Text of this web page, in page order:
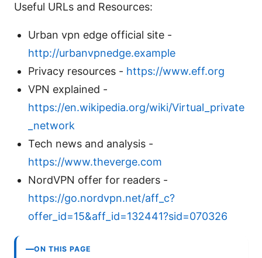
Useful URLs and Resources:
Urban vpn edge official site -
http://urbanvpnedge.example
Privacy resources - https://www.eff.org
VPN explained -
https://en.wikipedia.org/wiki/Virtual_private
_network
Tech news and analysis -
https://www.theverge.com
NordVPN offer for readers -
https://go.nordvpn.net/aff_c?
offer_id=15&aff_id=132441?sid=070326
ON THIS PAGE